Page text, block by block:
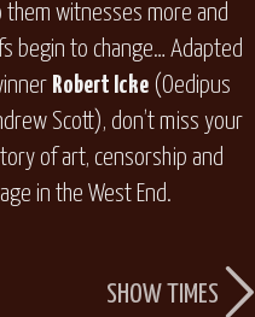
witnesses more and
begin to change… Adapted
Robert Icke(Oedipus
Scott), don’t miss your
of art, censorship and
in the West End.
SHOW TIMES